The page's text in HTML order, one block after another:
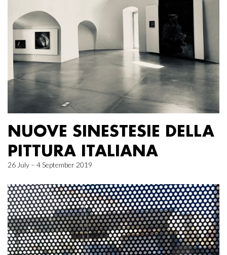
NUOVE SINESTESIE DELLA
PITTURA ITALIANA
26 July – 4 September 2019